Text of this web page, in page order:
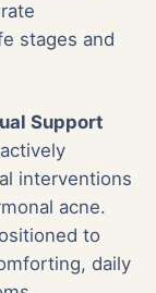
stages and
Support
interventions
acne.
to
daily